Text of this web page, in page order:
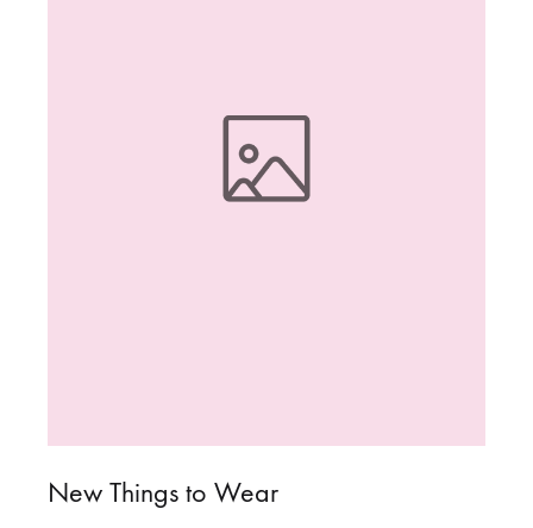
New Things to Wear